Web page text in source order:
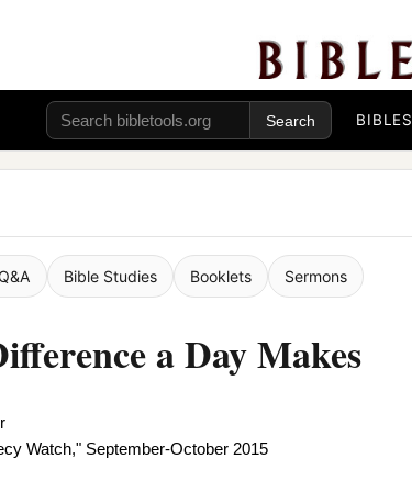
BIBLES
Bible Studies Booklets Sermons
a Day Makes
Watch," September-October 2015